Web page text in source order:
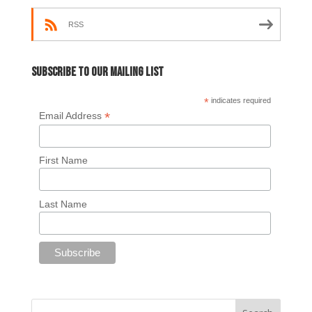
RSS
Subscribe to our mailing list
* indicates required
Email Address *
First Name
Last Name